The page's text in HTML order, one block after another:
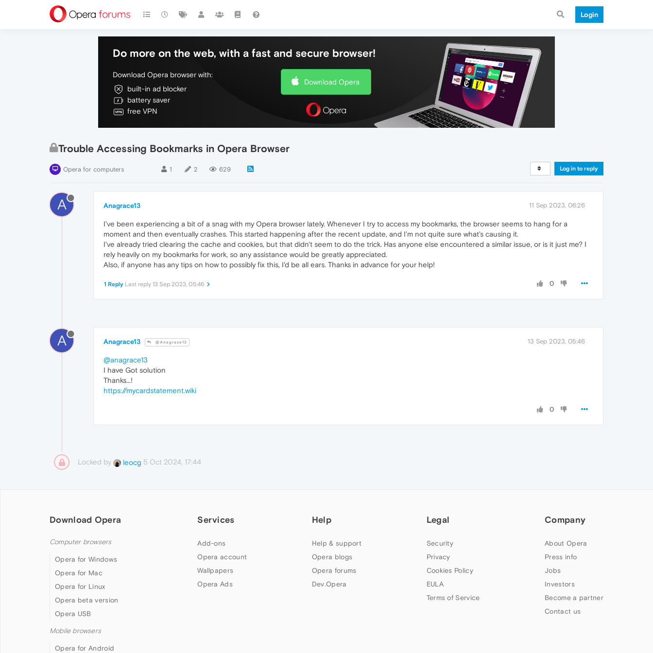
Login
Do more on the web, with a fast and secure browser!
Download Opera browser with:
built-in ad blocker
battery saver
free VPN
Download Opera
Trouble Accessing Bookmarks in Opera Browser
Opera for computers 1 2 629 Log in to reply
A Anagrace13 11 Sep 2023, 06:26
I've been experiencing a bit of a snag with my Opera browser lately. Whenever I try to access my bookmarks, the browser seems to hang for a
moment and then eventually crashes. This started happening after the recent update, and I'm not quite sure what's causing it.
I've already tried clearing the cache and cookies, but that didn't seem to do the trick. Has anyone else encountered a similar issue, or is it just me? I
rely heavily on my bookmarks for work, so any assistance would be greatly appreciated.
Also, if anyone has any tips on how to possibly fix this, I'd be all ears. Thanks in advance for your help!
0
1 Reply Last reply 13 Sep 2023, 05:46
A Anagrace13 @Anagrace13 13 Sep 2023, 05:46
@anagrace13
I have Got solution
Thanks...!
https://mycardstatement.wiki
0
Locked by leocg 5 Oct 2024, 17:44
Download Opera
Computer browsers
Opera for Windows
Opera for Mac
Opera for Linux
Opera beta version
Opera USB
Mobile browsers
Opera for Android
Services
Add-ons
Opera account
Wallpapers
Opera Ads
Help
Help & support
Opera blogs
Opera forums
Dev.Opera
Legal
Security
Privacy
Cookies Policy
EULA
Terms of Service
Company
About Opera
Press info
Jobs
Investors
Become a partner
Contact us